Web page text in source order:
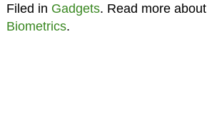
Filed in Gadgets. Read more about
Biometrics.